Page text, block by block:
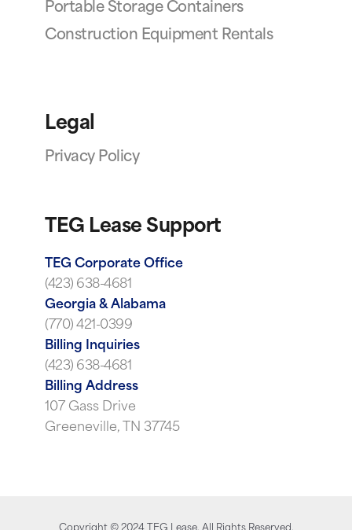
Portable Storage Containers
Construction Equipment Rentals
Legal
Privacy Policy
TEG Lease Support
TEG Corporate Office
(423) 638-4681
Georgia & Alabama
(770) 421-0399
Billing Inquiries
(423) 638-4681
Billing Address
107 Gass Drive
Greeneville, TN 37745